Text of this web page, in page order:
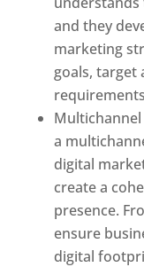
and they
marketing
goals, target
Multichannel
a
digital
create a
presence.
ensure
digital